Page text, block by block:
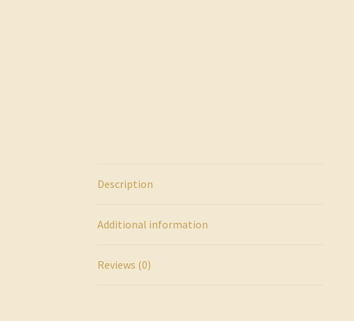
Description
Additional information
Reviews (0)